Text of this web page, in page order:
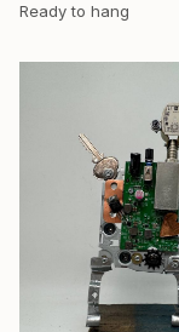
Ready to hang